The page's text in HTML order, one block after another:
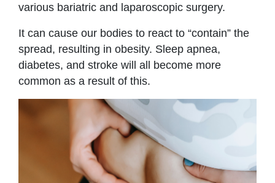
various bariatric and laparoscopic surgery.
It can cause our bodies to react to “contain” the
spread, resulting in obesity. Sleep apnea,
diabetes, and stroke will all become more
common as a result of this.